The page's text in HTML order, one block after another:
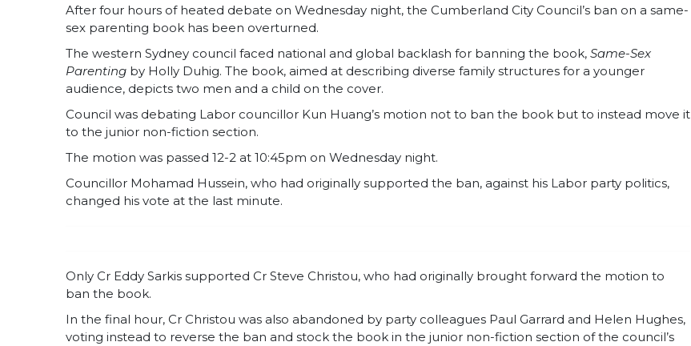
After four hours of heated debate on Wednesday night, the Cumberland City Council’s ban on a same-
sex parenting book has been overturned.
The western Sydney council faced national and global backlash for banning the book, Same-Sex
Parenting by Holly Duhig. The book, aimed at describing diverse family structures for a younger
audience, depicts two men and a child on the cover.
Council was debating Labor councillor Kun Huang’s motion not to ban the book but to instead move it
to the junior non-fiction section.
The motion was passed 12-2 at 10:45pm on Wednesday night.
Councillor Mohamad Hussein, who had originally supported the ban, against his Labor party politics,
changed his vote at the last minute.
Only Cr Eddy Sarkis supported Cr Steve Christou, who had originally brought forward the motion to
ban the book.
In the final hour, Cr Christou was also abandoned by party colleagues Paul Garrard and Helen Hughes,
voting instead to reverse the ban and stock the book in the junior non-fiction section of the council’s